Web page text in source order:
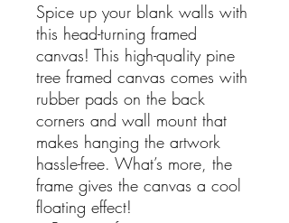
Spice up your blank walls with
this head-turning framed
canvas! This high-quality pine
tree framed canvas comes with
rubber pads on the back
corners and wall mount that
makes hanging the artwork
hassle-free. What’s more, the
frame gives the canvas a cool
floating effect!